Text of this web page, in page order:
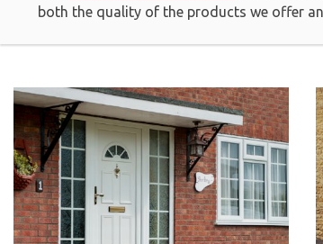
both the quality of the products we offer